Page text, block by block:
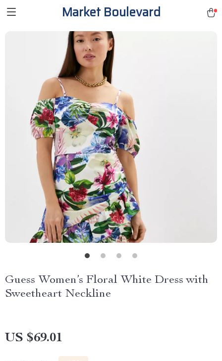
Market Boulevard
Guess Women’s Floral White Dress with
Sweetheart Neckline
US $69.01